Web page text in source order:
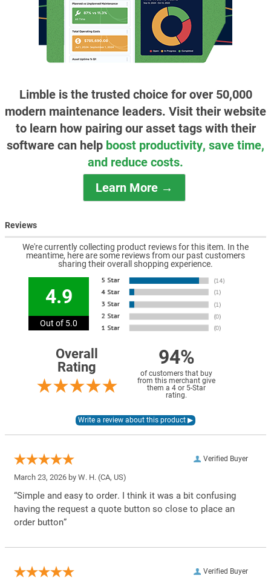
Limble is the trusted choice for over 50,000
modern maintenance leaders. Visit their website
to learn how pairing our asset tags with their
software can help boost productivity, save time,
and reduce costs.
Learn More →
Reviews
We're currently collecting product reviews for this item. In the
meantime, here are some reviews from our past customers
sharing their overall shopping experience.
4.9
Out of 5.0
Overall
Rating
94%
of customers that buy
from this merchant give
them a 4 or 5-Star
rating.
Verified Buyer
March 23, 2026 by W. H. (CA, US)
“Simple and easy to order. I think it was a bit confusing
having the request a quote button so close to place an
order button”
Verified Buyer